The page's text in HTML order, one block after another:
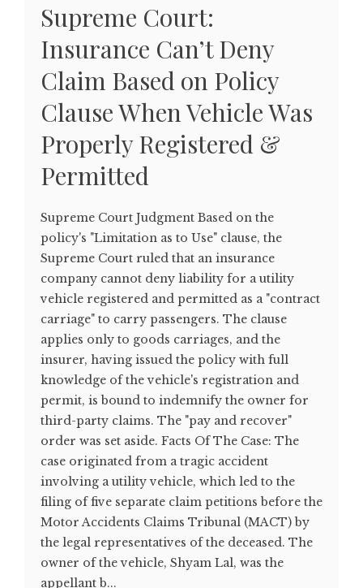
Supreme Court:
Insurance Can’t Deny
Claim Based on Policy
Clause When Vehicle Was
Properly Registered &
Permitted
Supreme Court Judgment Based on the
policy's "Limitation as to Use" clause, the
Supreme Court ruled that an insurance
company cannot deny liability for a utility
vehicle registered and permitted as a "contract
carriage" to carry passengers. The clause
applies only to goods carriages, and the
insurer, having issued the policy with full
knowledge of the vehicle's registration and
permit, is bound to indemnify the owner for
third-party claims. The "pay and recover"
order was set aside. Facts Of The Case: The
case originated from a tragic accident
involving a utility vehicle, which led to the
filing of five separate claim petitions before the
Motor Accidents Claims Tribunal (MACT) by
the legal representatives of the deceased. The
owner of the vehicle, Shyam Lal, was the
appellant b...